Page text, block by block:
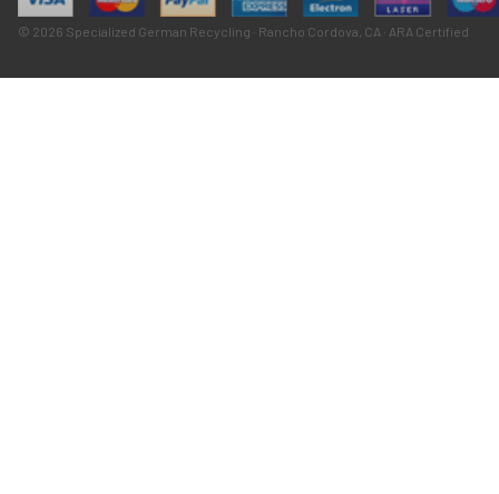
© 2026 Specialized German Recycling · Rancho Cordova, CA · ARA Certified